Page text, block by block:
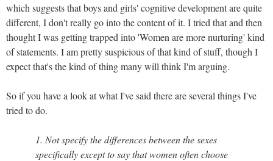
which suggests that boys and girls' cognitive development are quite
different, I don't really go into the content of it. I tried that and then
thought I was getting trapped into 'Women are more nurturing' kind
of statements. I am pretty suspicious of that kind of stuff, though I
expect that's the kind of thing many will think I'm arguing.
So if you have a look at what I've said there are several things I've
tried to do.
1. Not specify the differences between the sexes
specifically except to say that women often choose